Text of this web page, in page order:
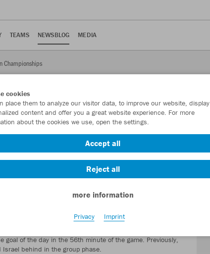
TEAMS NEWSBLOG MEDIA
Championships
Championships
qualified for a European soccer championship for the
at a European Championship.
qualified for a European Championship for the first time.
Championship.
goal of the day in the 56th minute of the game. Previously,
behind in the group phase.
cookies
place them to analyze our visitor data, to improve our website, display
content and offer you a great website experience. For more
about the cookies we use, open the settings.
Accept all
Reject all
more information
Privacy Imprint